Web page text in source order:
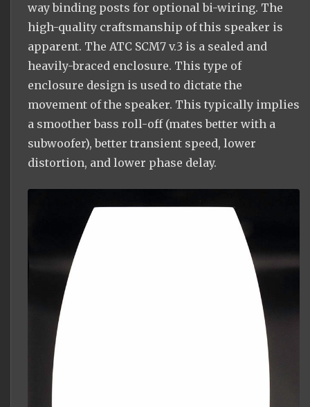
way binding posts for optional bi-wiring. The
high-quality craftsmanship of this speaker is
apparent. The ATC SCM7 v.3 is a sealed and
heavily-braced enclosure. This type of
enclosure design is used to dictate the
movement of the speaker. This typically implies
a smoother bass roll-off (mates better with a
subwoofer), better transient speed, lower
distortion, and lower phase delay.